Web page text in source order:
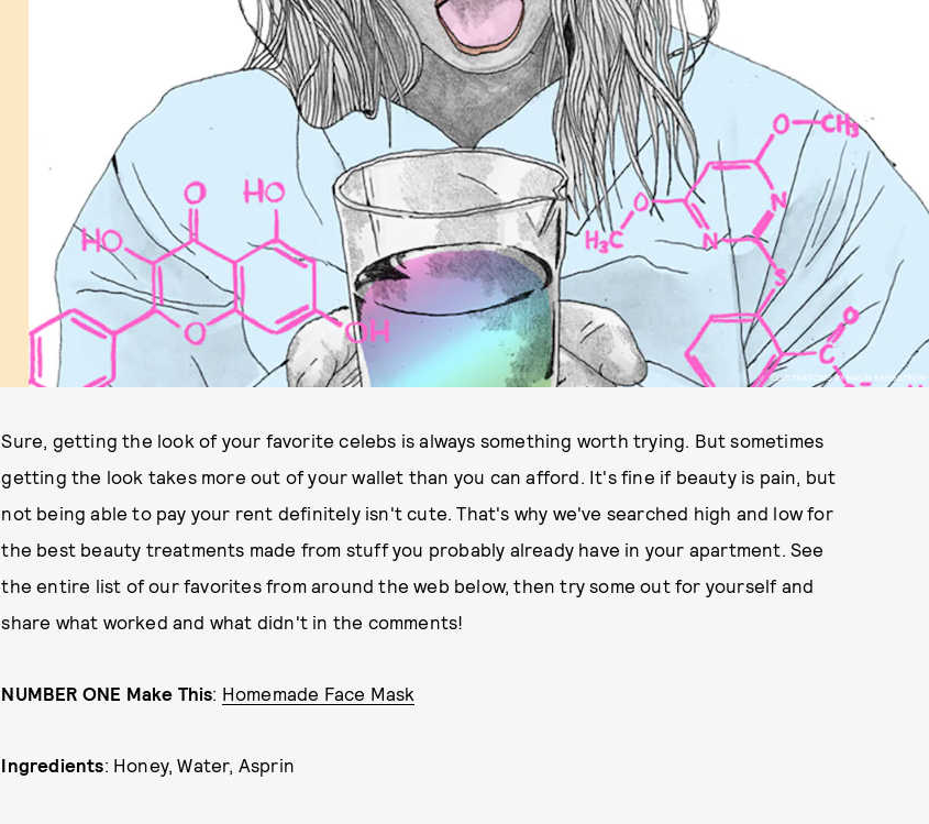
ILLUSTRATIONS BY MALIN BERGSTROM
Sure, getting the look of your favorite celebs is always something worth trying. But sometimes
getting the look takes more out of your wallet than you can afford. It's fine if beauty is pain, but
not being able to pay your rent definitely isn't cute. That's why we've searched high and low for
the best beauty treatments made from stuff you probably already have in your apartment. See
the entire list of our favorites from around the web below, then try some out for yourself and
share what worked and what didn't in the comments!
NUMBER ONE Make This: Homemade Face Mask
Ingredients: Honey, Water, Asprin